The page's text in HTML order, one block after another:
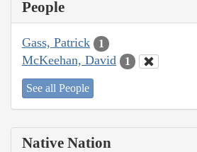
People
Gass, Patrick 1
McKeehan, David 1
See all People
Native Nation